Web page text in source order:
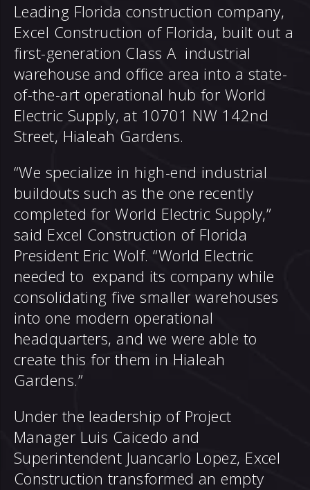
Leading Florida construction company,
Excel Construction of Florida, built out a
first-generation Class A industrial
warehouse and office area into a state-
of-the-art operational hub for World
Electric Supply, at 10701 NW 142nd
Street, Hialeah Gardens.
“We specialize in high-end industrial
buildouts such as the one recently
completed for World Electric Supply,”
said Excel Construction of Florida
President Eric Wolf. “World Electric
needed to expand its company while
consolidating five smaller warehouses
into one modern operational
headquarters, and we were able to
create this for them in Hialeah
Gardens.”
Under the leadership of Project
Manager Luis Caicedo and
Superintendent Juancarlo Lopez, Excel
Construction transformed an empty